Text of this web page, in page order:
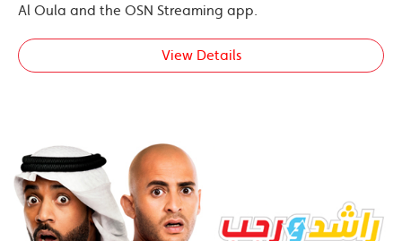
Al Oula and the OSN Streaming app.
View Details